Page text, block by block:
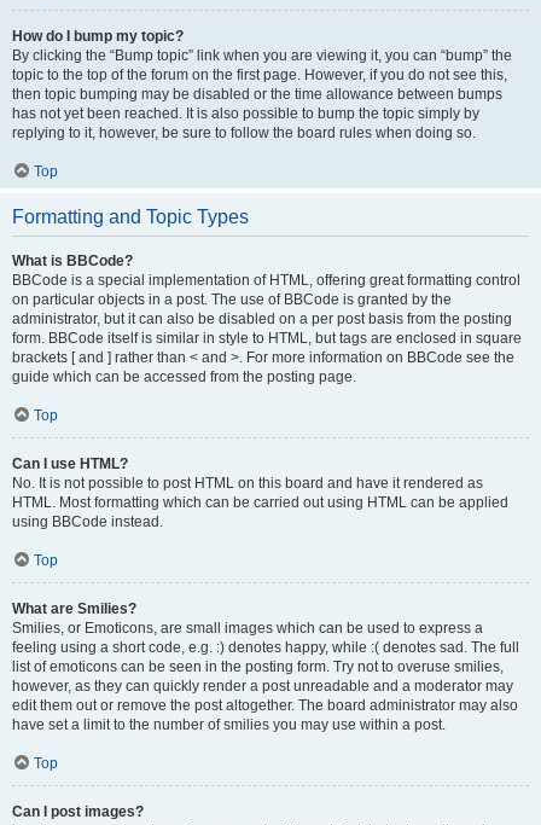
How do I bump my topic?
By clicking the “Bump topic” link when you are viewing it, you can “bump” the
topic to the top of the forum on the first page. However, if you do not see this,
then topic bumping may be disabled or the time allowance between bumps
has not yet been reached. It is also possible to bump the topic simply by
replying to it, however, be sure to follow the board rules when doing so.
Top
Formatting and Topic Types
What is BBCode?
BBCode is a special implementation of HTML, offering great formatting control
on particular objects in a post. The use of BBCode is granted by the
administrator, but it can also be disabled on a per post basis from the posting
form. BBCode itself is similar in style to HTML, but tags are enclosed in square
brackets [ and ] rather than < and >. For more information on BBCode see the
guide which can be accessed from the posting page.
Top
Can I use HTML?
No. It is not possible to post HTML on this board and have it rendered as
HTML. Most formatting which can be carried out using HTML can be applied
using BBCode instead.
Top
What are Smilies?
Smilies, or Emoticons, are small images which can be used to express a
feeling using a short code, e.g. :) denotes happy, while :( denotes sad. The full
list of emoticons can be seen in the posting form. Try not to overuse smilies,
however, as they can quickly render a post unreadable and a moderator may
edit them out or remove the post altogether. The board administrator may also
have set a limit to the number of smilies you may use within a post.
Top
Can I post images?